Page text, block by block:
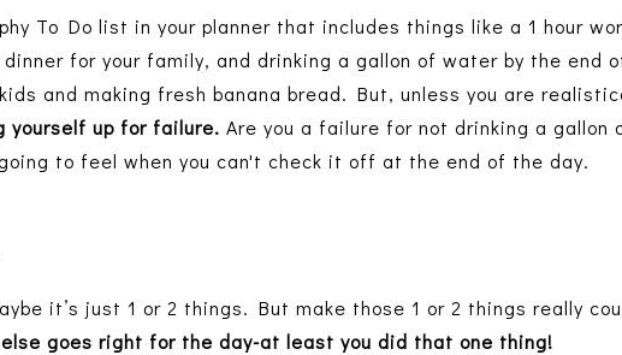
To Do list in your planner that includes things like a 1 hour
for your family, and drinking a gallon of water by the end
and making fresh banana bread. But, unless you are
yourself up for failure. Are you a failure for not drinking a gallon
to feel when you can't check it off at the end of the day.
it’s just 1 or 2 things. But make those 1 or 2 things really
goes right for the day-at least you did that one thing!